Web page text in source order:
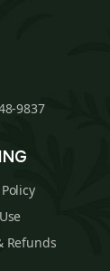
9837
Refunds